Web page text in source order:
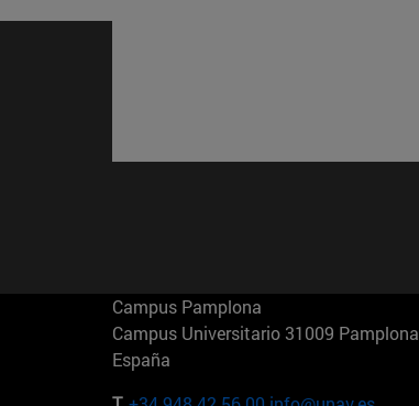
Campus Pamplona
Campus Universitario 31009 Pamplona
España